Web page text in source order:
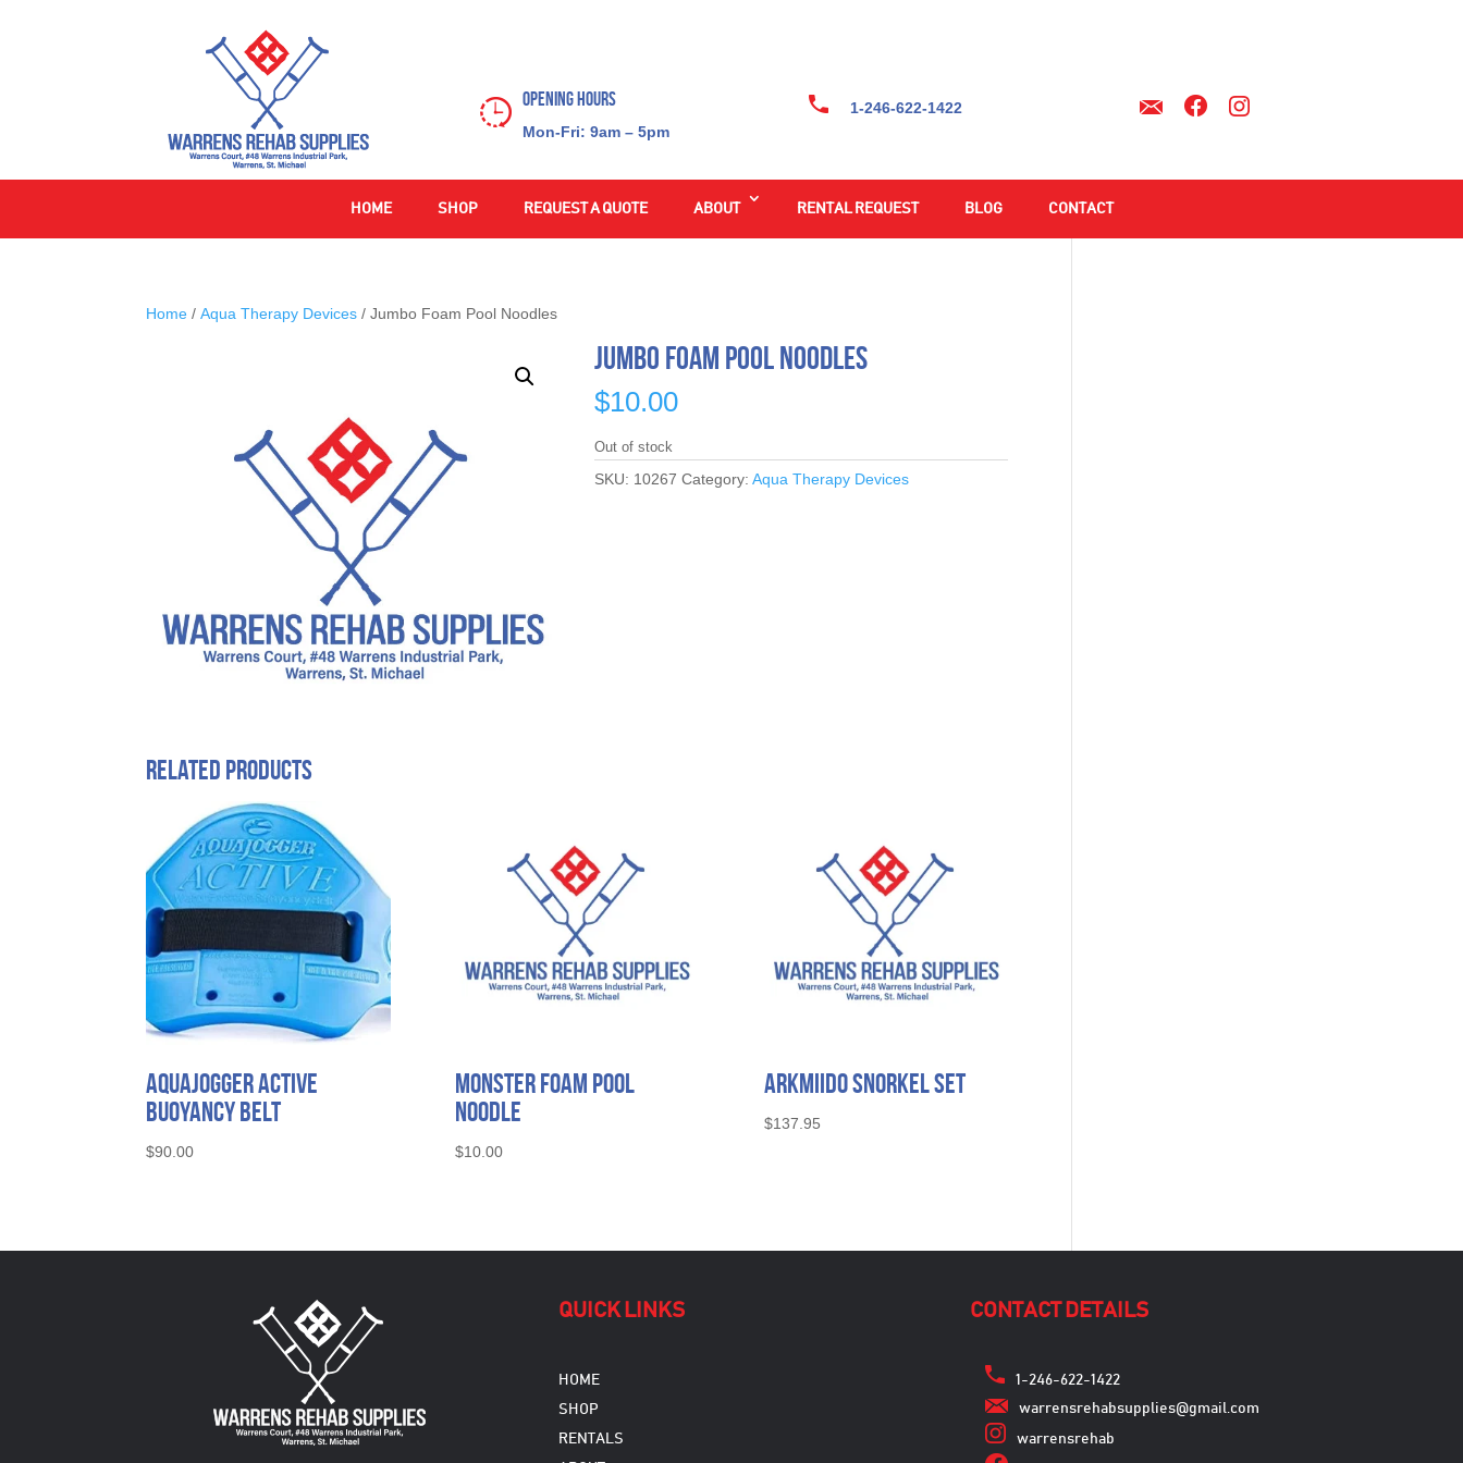
Opening Hours
Mon-Fri: 9am – 5pm
1-246-622-1422
HOME SHOP REQUEST A QUOTE ABOUT RENTAL REQUEST BLOG CONTACT
Home /Aqua Therapy Devices / Jumbo Foam Pool Noodles
Jumbo Foam Pool Noodles
$10.00
Out of stock
SKU: 10267 Category:Aqua Therapy Devices
Related products
AquaJogger Active
Buoyancy Belt
$90.00
Monster Foam Pool
Noodle
$10.00
Arkmiido Snorkel Set
$137.95
QUICK LINKS
HOME
SHOP
RENTALS
CONTACT DETAILS
1-246-622-1422
warrensrehabsupplies@gmail.com
warrensrehab